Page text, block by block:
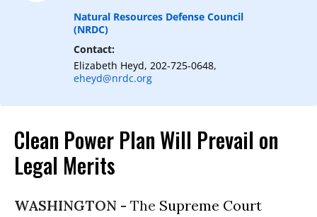
Natural Resources Defense Council
(NRDC)
Contact:
Elizabeth Heyd, 202-725-0648,
eheyd@nrdc.org
Clean Power Plan Will Prevail on
Legal Merits
WASHINGTON - The Supreme Court